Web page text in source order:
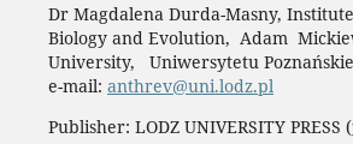
Dr Magdalena Durda-Masny,
Biology and Evolution, Adam
University, Uniwersytetu
e-mail: anthrev@uni.lodz.pl
Publisher: LODZ UNIVERSITY PRESS (